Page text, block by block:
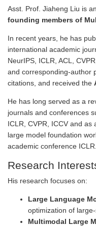
Asst. Prof. Jiaheng Liu is an
founding members of
In recent years, he has
international academic
NeurIPS, ICLR, ACL,
and corresponding-author
citations, and received the
He has long served as a
journals and conferences
ICLR, CVPR, ICCV and as
large model foundation
academic conference ICLR.
Research
His research focuses on:
Large Language
optimization of
Multimodal Large